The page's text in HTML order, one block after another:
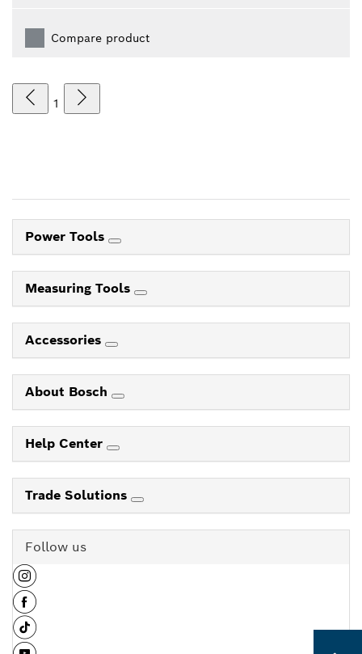
Compare product
1
Power Tools
Measuring Tools
Accessories
About Bosch
Help Center
Trade Solutions
Follow us